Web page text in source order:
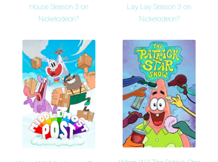
House Season 3 on
Nickelodeon?
Lay Lay Season 3 on
Nickelodeon?